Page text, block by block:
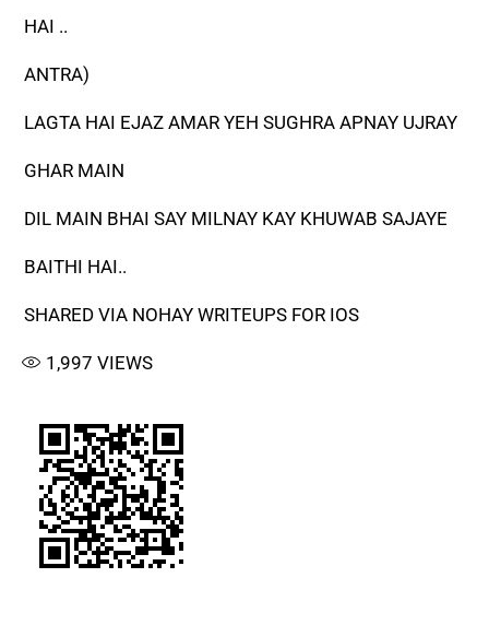
HAI ..
ANTRA)
LAGTA HAI EJAZ AMAR YEH SUGHRA APNAY UJRAY
GHAR MAIN
DIL MAIN BHAI SAY MILNAY KAY KHUWAB SAJAYE
BAITHI HAI..
SHARED VIA NOHAY WRITEUPS FOR IOS
1,997 VIEWS